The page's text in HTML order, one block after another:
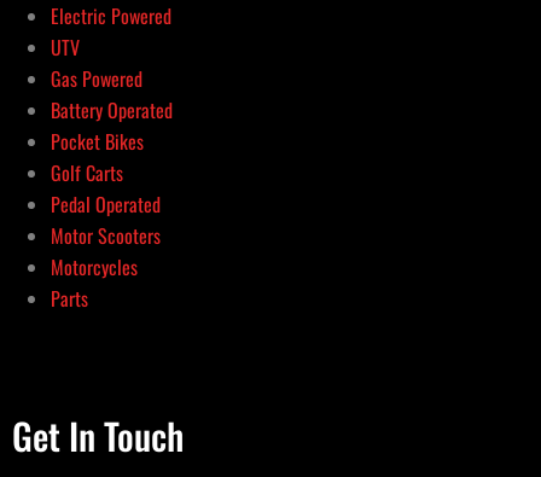
Electric Powered
UTV
Gas Powered
Battery Operated
Pocket Bikes
Golf Carts
Pedal Operated
Motor Scooters
Motorcycles
Parts
Get In Touch